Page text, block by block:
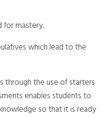
for mastery.
which lead to the
through the use of starters
enables students to
so that it is ready